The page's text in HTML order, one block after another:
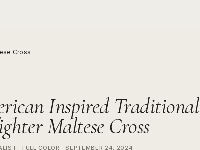
Cross
Inspired Traditional
Maltese Cross
—FULL COLOR—SEPTEMBER 24, 2024